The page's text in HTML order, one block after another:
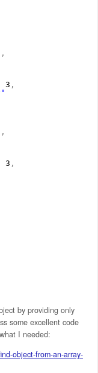
,
3 ,
,
3 ,
by providing only
some excellent code
I needed:
object-from-an-array-